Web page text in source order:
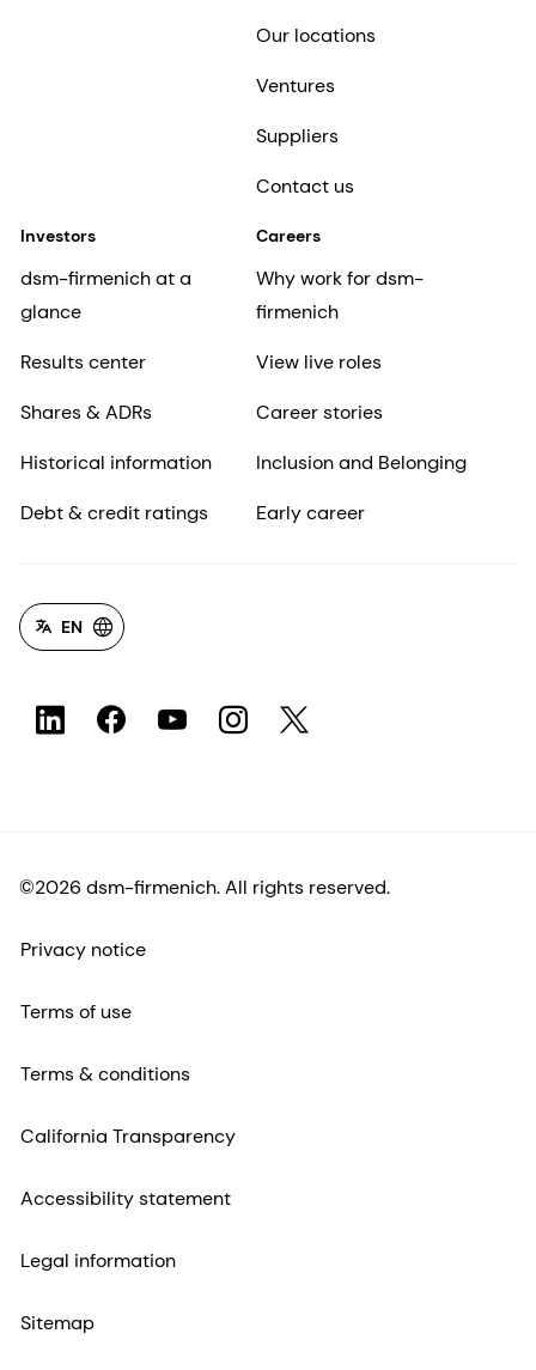
Our locations
Ventures
Suppliers
Contact us
Investors
dsm-firmenich at a
glance
Results center
Shares & ADRs
Historical information
Debt & credit ratings
Careers
Why work for dsm-
firmenich
View live roles
Career stories
Inclusion and Belonging
Early career
EN
©2026 dsm-firmenich. All rights reserved.
Privacy notice
Terms of use
Terms & conditions
California Transparency
Accessibility statement
Legal information
Sitemap